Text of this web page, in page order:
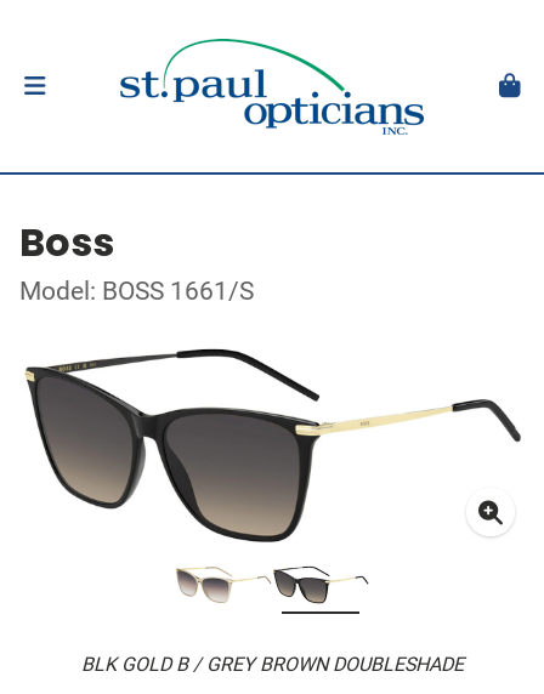
Boss
Model: BOSS 1661/S
BLK GOLD B / GREY BROWN DOUBLESHADE